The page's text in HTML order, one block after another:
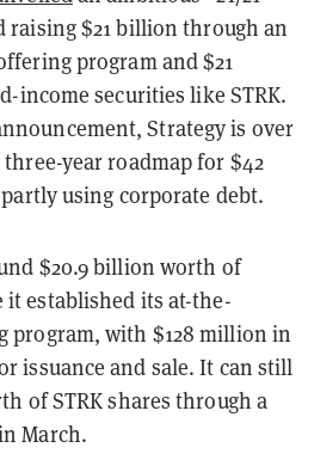
raising $21 billion through an
program and $21
income securities like STRK.
Strategy is over
year roadmap for $42
using corporate debt.
$20.9 billion worth of
it established its at-the-
program, with $128 million in
issuance and sale. It can still
of STRK shares through a
March.